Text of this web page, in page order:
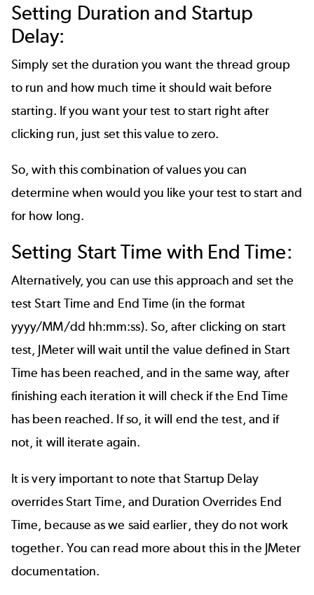
Setting Duration and Startup
Delay:
Simply set the duration you want the thread group
to run and how much time it should wait before
starting. If you want your test to start right after
clicking run, just set this value to zero.
So, with this combination of values you can
determine when would you like your test to start and
for how long.
Setting Start Time with End Time:
Alternatively, you can use this approach and set the
test Start Time and End Time (in the format
yyyy/MM/dd hh:mm:ss). So, after clicking on start
test, JMeterwill wait until the value defined in Start
Time has been reached, and in the same way, after
finishing each iteration it will check if the End Time
has been reached. If so, it will end the test, and if
not, it will iterate again.
It is very important to note that Startup Delay
overrides Start Time, and Duration Overrides End
Time, because as we said earlier, they do not work
together. You can read more about this inthe JMeter
documentation.